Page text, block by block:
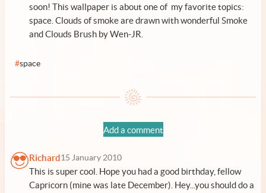
soon! This wallpaper is about one of my favorite topics:
space. Clouds of smoke are drawn with wonderful Smoke
and Clouds Brush by Wen-JR
#space
Add a comment
Richard15 January 2010
This is super cool. Hope you had a good birthday, fellow
Capricorn (mine was late December). Hey...you should do a